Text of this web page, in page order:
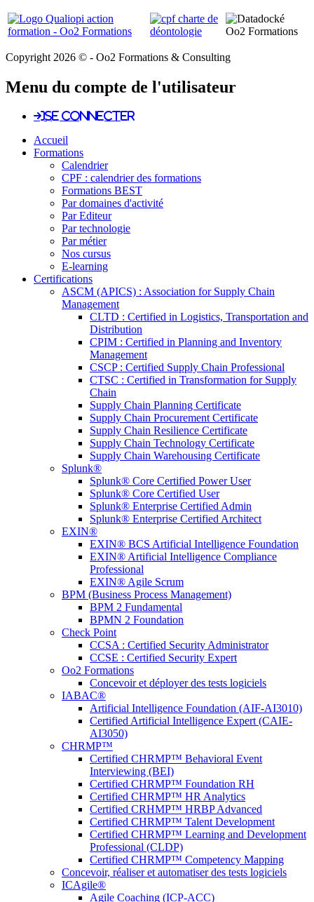
Copyright 2026 © - Oo2 Formations & Consulting
Menu du compte de l'utilisateur
Se connecter
Accueil
Formations
Calendrier
CPF : calendrier des formations
Formations BEST
Par domaines d'activité
Par Editeur
Par technologie
Par métier
Nos cursus
E-learning
Certifications
ASCM (APICS) : Association for Supply Chain
Management
CLTD : Certified in Logistics, Transportation and
Distribution
CPIM : Certified in Planning and Inventory
Management
CSCP : Certified Supply Chain Professional
CTSC : Certified in Transformation for Supply
Chain
Supply Chain Planning Certificate
Supply Chain Procurement Certificate
Supply Chain Resilience Certificate
Supply Chain Technology Certificate
Supply Chain Warehousing Certificate
Splunk®
Splunk® Core Certified Power User
Splunk® Core Certified User
Splunk® Enterprise Certified Admin
Splunk® Enterprise Certified Architect
EXIN®
EXIN® BCS Artificial Intelligence Foundation
EXIN® Artificial Intelligence Compliance
Professional
EXIN® Agile Scrum
BPM (Business Process Management)
BPM 2 Fundamental
BPMN 2 Foundation
Check Point
CCSA : Certified Security Administrator
CCSE : Certified Security Expert
Oo2 Formations
Concevoir et déployer des tests logiciels
IABAC®
Artificial Intelligence Foundation (AIF-AI3010)
Certified Artificial Intelligence Expert (CAIE-
AI3050)
CHRMP™
Certified CHRMP™ Behavioral Event
Interviewing (BEI)
Certified CHRMP™ Foundation RH
Certified CHRMP™ HR Analytics
Certified CRHMP™ HRBP Advanced
Certified CHRMP™ Talent Development
Certified CHRMP™ Learning and Development
Professional (CLDP)
Certified CHRMP™ Competency Mapping
Concevoir, réaliser et automatiser des tests logiciels
ICAgile®
Agile Coaching (ICP-ACC)